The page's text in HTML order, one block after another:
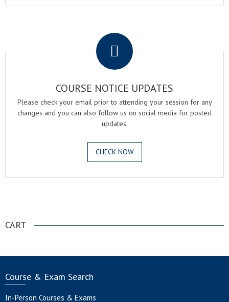
COURSE NOTICE UPDATES
Please check your email prior to attending your session for any
changes and you can also follow us on social media for posted
updates.
CHECK NOW
CART
Course & Exam Search
In-Person Courses & Exams